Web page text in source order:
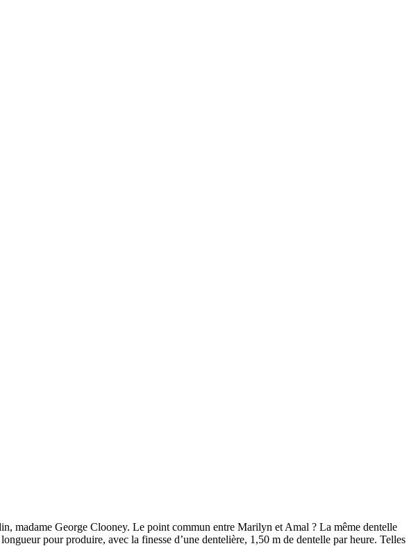
madame George Clooney. Le point commun entre Marilyn et Amal ? La même dentelle
pour produire, avec la finesse d’une dentelière, 1,50 m de dentelle par heure. Telles